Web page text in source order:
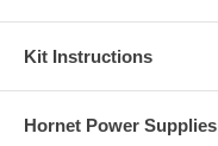
Kit Instructions
Hornet Power Supplies